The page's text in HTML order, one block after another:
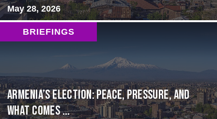
May 28, 2026
BRIEFINGS
Armenia’s Election: Peace, Pressure, and
What Comes ...